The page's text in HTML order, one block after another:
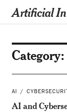
Artificial
Category:
AI
AI and